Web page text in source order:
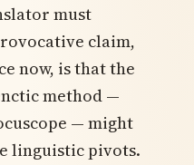
must
claim,
now, is that the
method —
— might
linguistic pivots.